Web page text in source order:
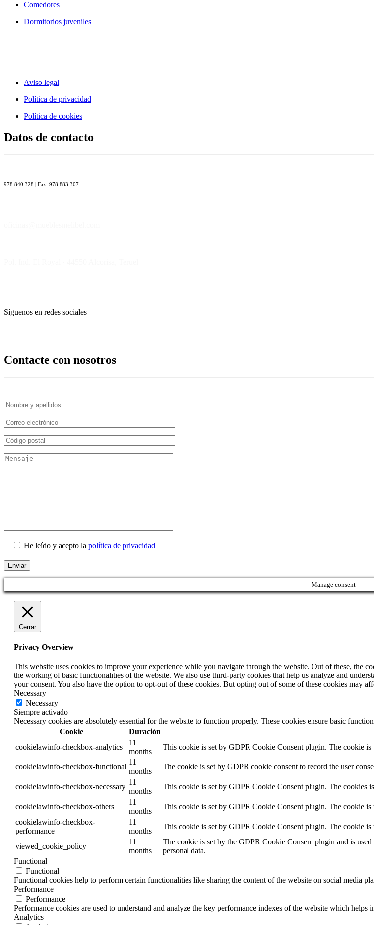
Comedores
Dormitorios juveniles
Aviso legal
Política de privacidad
Política de cookies
Datos de contacto
978 840 328 | Fax: 978 883 307
Síguenos en redes sociales
Contacte con nosotros
He leído y acepto la política de privacidad
Manage consent
Cerrar
Privacy Overview
This website uses cookies to improve your experience while you navigate through the website. Out of these, the
the working of basic functionalities of the website. We also use third-party cookies that help us analyze and
your consent. You also have the option to opt-out of these cookies. But opting out of some of these cookies may
Necessary
Necessary
Siempre activado
Necessary cookies are absolutely essential for the website to function properly. These cookies ensure basic
Cookie
Duración
cookielawinfo-checkbox-analytics
11
months
This cookie is set by GDPR Cookie Consent plugin. The cookie
cookielawinfo-checkbox-functional
11
months
The cookie is set by GDPR cookie consent to record the user
cookielawinfo-checkbox-necessary
11
months
This cookie is set by GDPR Cookie Consent plugin. The cookies
cookielawinfo-checkbox-others
11
months
This cookie is set by GDPR Cookie Consent plugin. The cookie is
cookielawinfo-checkbox-
performance
11
months
This cookie is set by GDPR Cookie Consent plugin. The cookie is
viewed_cookie_policy
11
months
The cookie is set by the GDPR Cookie Consent plugin and is
personal data.
Functional
Functional
Functional cookies help to perform certain functionalities like sharing the content of the website on social media
Performance
Performance
Performance cookies are used to understand and analyze the key performance indexes of the website which helps
Analytics